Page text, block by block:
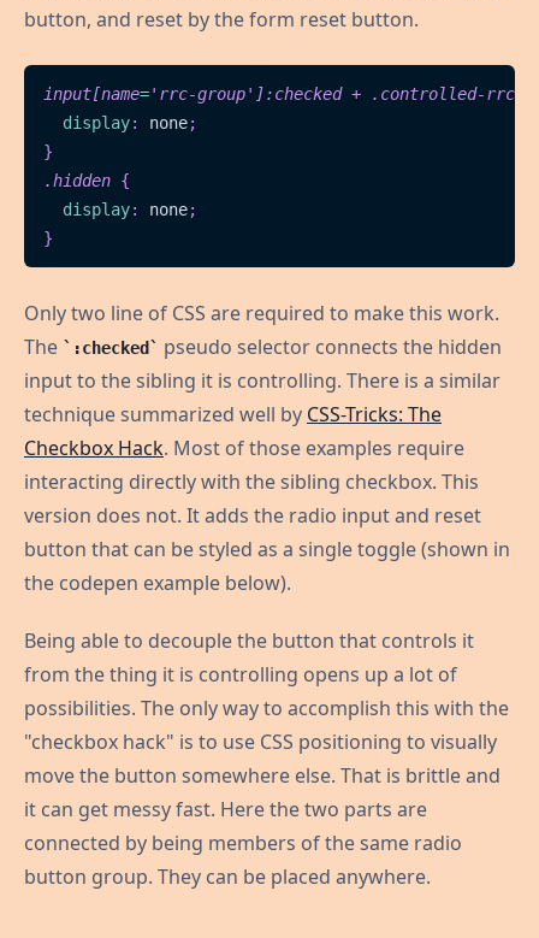
button, and reset by the form reset button.
input[name='rrc-group' ]:checked + .controlled-rrc
display: none;
}
.hidden {
display: none;
}
Only two line of CSS are required to make this work.
The
:checked
pseudo selector connects the hidden
input to the sibling it is controlling. There is a similar
technique summarized well by CSS-Tricks: The
Checkbox Hack. Most of those examples require
interacting directly with the sibling checkbox. This
version does not. It adds the radio input and reset
button that can be styled as a single toggle (shown in
the codepen example below).
Being able to decouple the button that controls it
from the thing it is controlling opens up a lot of
possibilities. The only way to accomplish this with the
"checkbox hack" is to use CSS positioning to visually
move the button somewhere else. That is brittle and
it can get messy fast. Here the two parts are
connected by being members of the same radio
button group. They can be placed anywhere.